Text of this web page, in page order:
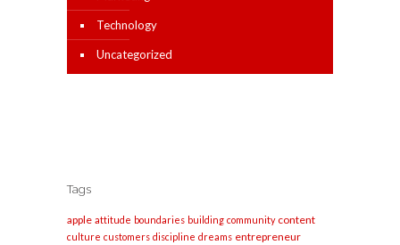
Technology
Uncategorized
Tags
apple attitude boundaries building community content
culture customers discipline dreams entrepreneur